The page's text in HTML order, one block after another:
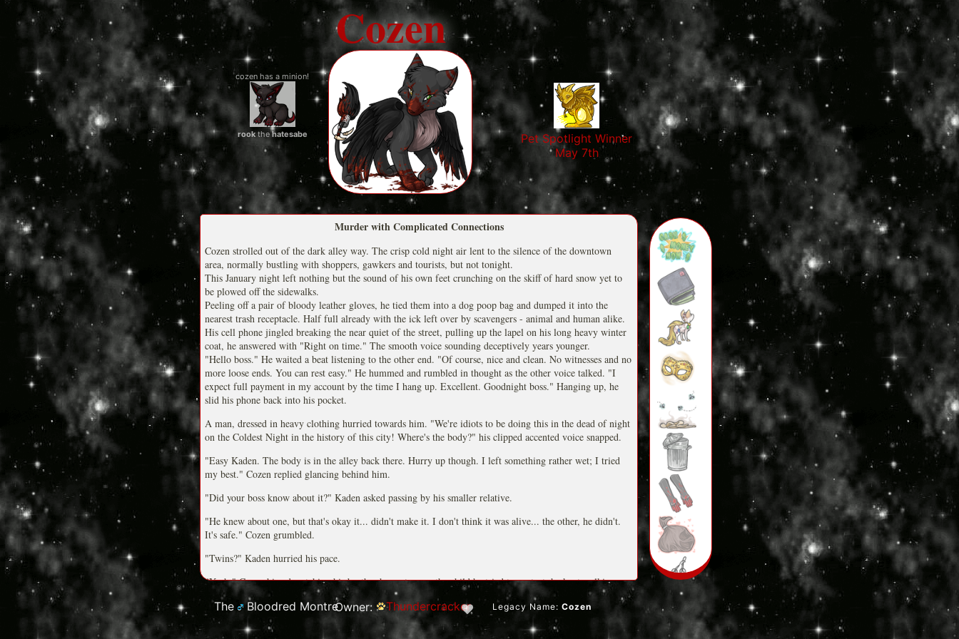
cozen has a minion!
rookthehatesabe
Cozen
Legacy Name: Cozen
The Bloodred MontreOwner: Thundercracker
Pet Spotlight Winner
May 7th
Murder with Complicated Connections
Cozen strolled out of the dark alley way. The crisp cold night air lent to the silence of the downtown
area, normally bustling with shoppers, gawkers and tourists, but not tonight.
This January night left nothing but the sound of his own feet crunching on the skiff of hard snow yet to
be plowed off the sidewalks.
Peeling off a pair of bloody leather gloves, he tied them into a dog poop bag and dumped it into the
nearest trash receptacle. Half full already with the ick left over by scavengers - animal and human alike.
His cell phone jingled breaking the near quiet of the street, pulling up the lapel on his long heavy winter
coat, he answered with "Right on time." The smooth voice sounding deceptively years younger.
"Hello boss." He waited a beat listening to the other end. "Of course, nice and clean. No witnesses and no
more loose ends. You can rest easy." He hummed and rumbled in thought as the other voice talked. "I
expect full payment in my account by the time I hang up. Excellent. Goodnight boss." Hanging up, he
slid his phone back into his pocket.
A man, dressed in heavy clothing hurried towards him. "We're idiots to be doing this in the dead of night
on the Coldest Night in the history of this city! Where's the body?" his clipped accented voice snapped.
"Easy Kaden. The body is in the alley back there. Hurry up though. I left something rather wet; I tried
my best." Cozen replied glancing behind him.
"Did your boss know about it?" Kaden asked passing by his smaller relative.
"He knew about one, but that's okay it... didn't make it. I don't think it was alive... the other, he didn't.
It's safe." Cozen grumbled.
"Twins?" Kaden hurried his pace.
"Yeah." Cozen hissed watching his brother hurry to save the child he tried to protect, he kept walking
away at a steady pace.
**